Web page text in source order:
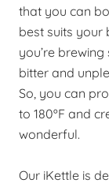
that you can
best suits your
you’re
bitter and
So, you can
to 180ºF and
wonderful.
Our iKettle is